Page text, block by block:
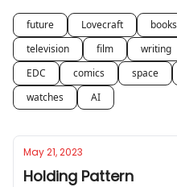
future Lovecraft books
television
film writing
EDC
comics space
watches
AI
May 21, 2023
Holding Pattern